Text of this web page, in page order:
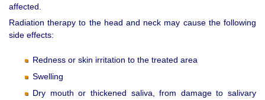
affected.
Radiation therapy to the head and neck may cause the following
side effects:
Redness or skin irritation to the treated area
Swelling
Dry mouth or thickened saliva, from damage to salivary